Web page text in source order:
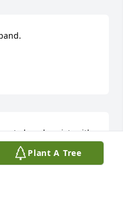
Plant A Tree
to be a bassist  with
so much from
nightclub at the top